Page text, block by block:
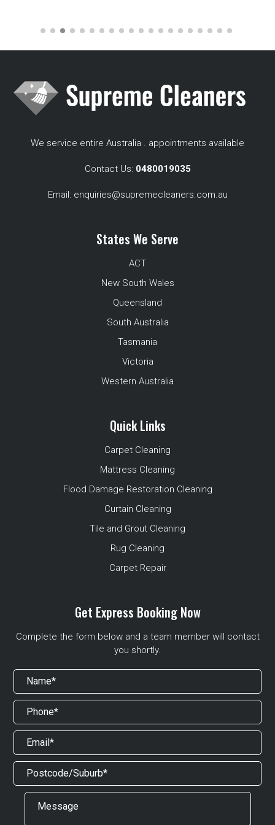
We service entire Australia . appointments available
Contact Us: 0480019035
Email: enquiries@supremecleaners.com.au
States We Serve
ACT
New South Wales
Queensland
South Australia
Tasmania
Victoria
Western Australia
Quick Links
Carpet Cleaning
Mattress Cleaning
Flood Damage Restoration Cleaning
Curtain Cleaning
Tile and Grout Cleaning
Rug Cleaning
Carpet Repair
Get Express Booking Now
Complete the form below and a team member will contact
you shortly.